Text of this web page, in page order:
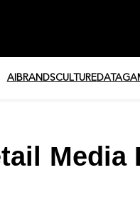
AI BRANDSCULTUREDATA
Media